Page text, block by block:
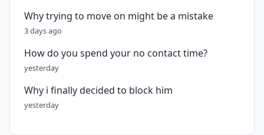
Why trying to move on might be a mistake
3 days ago
How do you spend your no contact time?
yesterday
Why i finally decided to block him
yesterday